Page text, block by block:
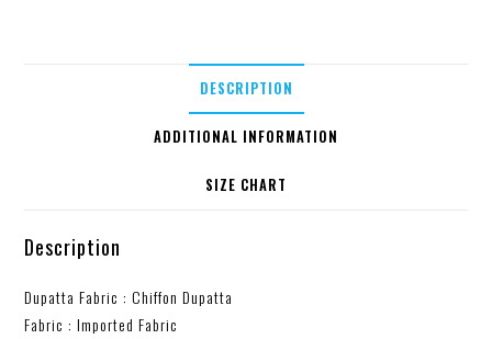
DESCRIPTION
ADDITIONAL INFORMATION
SIZE CHART
Description
Dupatta Fabric : Chiffon Dupatta
Fabric : Imported Fabric